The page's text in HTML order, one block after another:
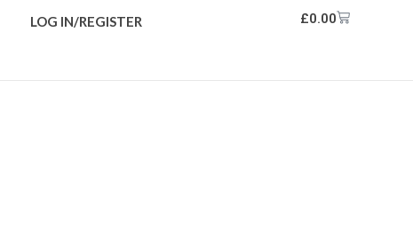
LOG IN/REGISTER £0.00